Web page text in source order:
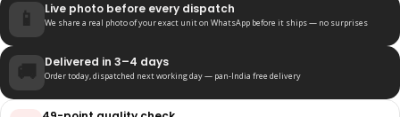
📱 Live photo before every dispatch
We share a real photo of your exact unit on WhatsApp before it ships — no surprises
🚚 Delivered in 3–4 days
Order today, dispatched next working day — pan-India free delivery